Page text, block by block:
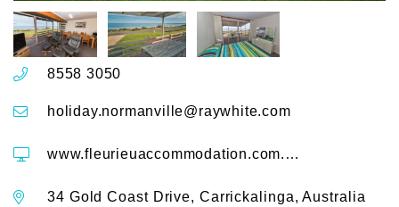
8558 3050
holiday.normanville@raywhite.com
www.fleurieuaccommodation.com.au/accommodation/Carrickalinga/House/15-Sand-Castles-34-Gold-Coast-Drive
34 Gold Coast Drive, Carrickalinga, Australia